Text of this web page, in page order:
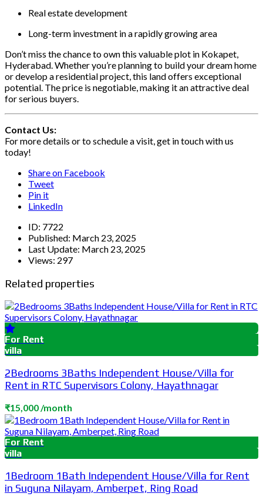
Real estate development
Long-term investment in a rapidly growing area
Don’t miss the chance to own this valuable plot in Kokapet,
Hyderabad. Whether you’re planning to build your dream home
or develop a residential project, this land offers exceptional
potential. The price is negotiable, making it an attractive deal
for serious buyers.
Contact Us:
For more details or to schedule a visit, get in touch with us
today!
Share on Facebook
Tweet
Pin it
LinkedIn
ID: 7722
Published: March 23, 2025
Last Update: March 23, 2025
Views: 297
Related properties
For Rent
villa
2Bedrooms 3Baths Independent House/Villa for
Rent in RTC Supervisors Colony, Hayathnagar
₹15,000 /month
For Rent
villa
1Bedroom 1Bath Independent House/Villa for Rent
in Suguna Nilayam, Amberpet, Ring Road